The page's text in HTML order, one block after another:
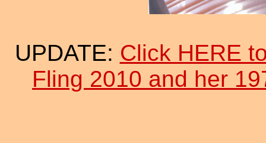
UPDATE: Click HERE
Fling 2010 and her